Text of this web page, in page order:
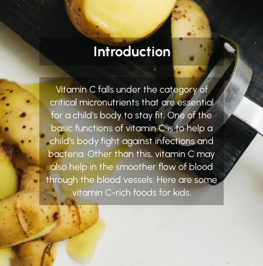
Introduction
Vitamin C falls under the category of
critical micronutrients that are essential
for a child's body to stay fit. One of the
basic functions of vitamin C is to help a
child's body fight against infections and
bacteria. Other than this, vitamin C may
also help in the smoother flow of blood
through the blood vessels. Here are some
vitamin C-rich foods for kids.